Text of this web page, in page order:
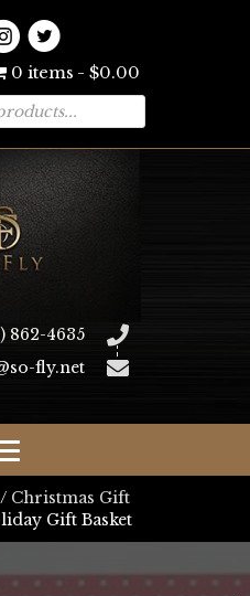
0 items $0.00
862-4635
fly.net
/ Christmas Gift
Gift Basket